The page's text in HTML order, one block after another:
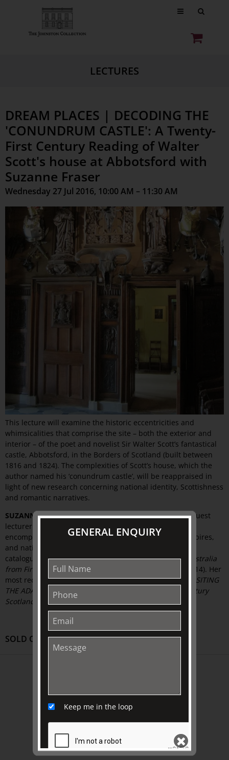
LECTURES
DREAM PLACES | DECODING THE
'CONUNDRUM CASTLE': A Twenty-
First Century Reading of Walter
Scott's house at Abbotsford with
Suzanne Fraser
Wednesday 27 Jul 2016, 10:00 AM – 11:30 AM
This lecture will examine the historic eccentricities and
whimsicalities that comprise the site – both the exterior and
interior – of the poet and novelist Sir Walter Scott’s fantastical
castle, Abbotsford, in the Borders of Scotland (built between
1816 and 1824). The complexities of Scott’s house, which the
author named his ‘conundrum castle’, will be reappraised in
light of new research concerning national identity, Scottishness
and romantic narratives.
SUZANNE FRASERis a recent PhD graduate and tutor/guest
lecturer at the University of Melbourne. Her research
encompasses 18th to 20th century British art, art of empires,
and national identity. She recently contributed to the
catalogue,
FOR AULD LANG SYNE: images of Scottish Australia
from First Fleet to Federation
(Inglis and Macdonald, 2014). Her
most recent lecture at The Johnston Collection was REVISITING
THE ADAM STYLE: Design, Enlightenment, and 18th century
Scotland
SOLD OUT
Awards
Work with Us
GENERAL ENQUIRY
Keep me in the loop